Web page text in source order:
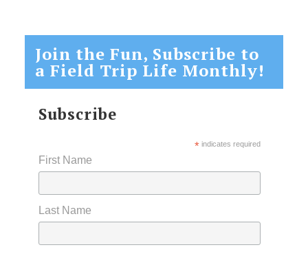
Join the Fun, Subscribe to
a Field Trip Life Monthly!
Subscribe
*indicates required
First Name
Last Name